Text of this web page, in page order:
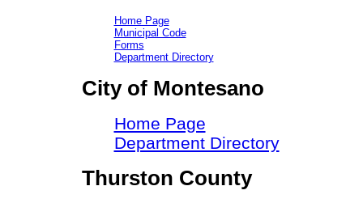
Home Page
Municipal Code
Forms
Department Directory
City of Montesano
Home Page
Department Directory
Thurston County